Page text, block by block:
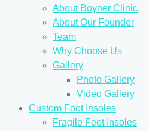
About Boyner Clinic
About Our Founder
Team
Why Choose Us
Gallery
Photo Gallery
Video Gallery
Custom Foot Insoles
Fragile Feet Insoles